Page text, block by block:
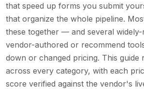
that speed up forms you submit
that organize the whole pipeline.
these together — and several widely-
vendor-authored or recommend
down or changed pricing. This guide
across every category, with each
score verified against the vendor's